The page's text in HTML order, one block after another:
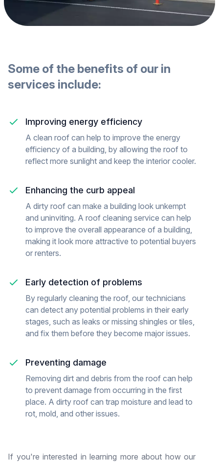
Some of the benefits of our in
services include:
Improving energy efficiency
A clean roof can help to improve the energy
efficiency of a building, by allowing the roof to
reflect more sunlight and keep the interior cooler.
Enhancing the curb appeal
A dirty roof can make a building look unkempt
and uninviting. A roof cleaning service can help
to improve the overall appearance of a building,
making it look more attractive to potential buyers
or renters.
Early detection of problems
By regularly cleaning the roof, our technicians
can detect any potential problems in their early
stages, such as leaks or missing shingles or tiles,
and fix them before they become major issues.
Preventing damage
Removing dirt and debris from the roof can help
to prevent damage from occurring in the first
place. A dirty roof can trap moisture and lead to
rot, mold, and other issues.
If you're interested in learning more about how our